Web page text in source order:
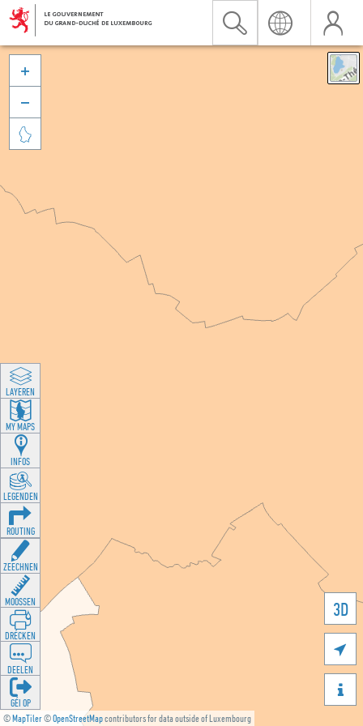
©MapTiler©OpenStreetMapcontributors for data outside of Luxembourg
3D





LAYEREN
MY MAPS
INFOS
LEGENDEN
ROUTING
ZEECHNEN
MOOSSEN
DRÉCKEN
DEELEN
GÉI OP